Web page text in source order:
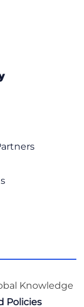
Knowledge
Policies